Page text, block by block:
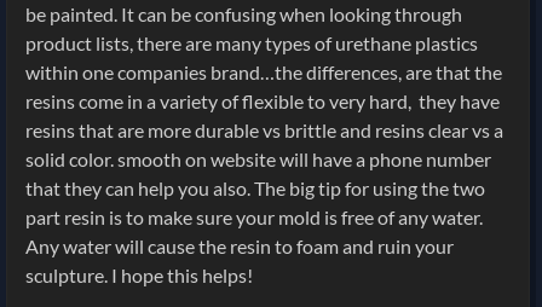
be painted. It can be confusing when looking through
product lists, there are many types of urethane plastics
within one companies brand…the differences, are that the
resins come in a variety of flexible to very hard, they have
resins that are more durable vs brittle and resins clear vs a
solid color. smooth on website will have a phone number
that they can help you also. The big tip for using the two
part resin is to make sure your mold is free of any water.
Any water will cause the resin to foam and ruin your
sculpture. I hope this helps!